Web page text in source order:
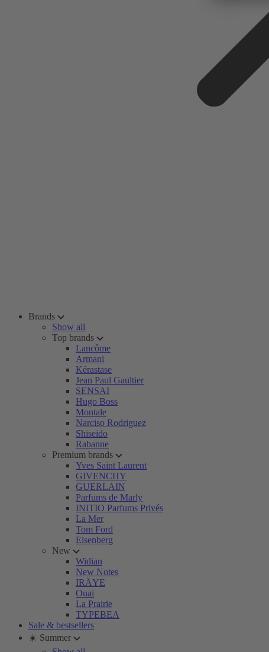
Brands
Show all
Top brands
Lancôme
Armani
Kérastase
Jean Paul Gaultier
SENSAI
Hugo Boss
Montale
Narciso Rodriguez
Shiseido
Rabanne
Premium brands
Yves Saint Laurent
GIVENCHY
GUERLAIN
Parfums de Marly
INITIO Parfums Privés
La Mer
Tom Ford
Eisenberg
New
Widian
New Notes
IRÄYE
Ouai
La Prairie
TYPEBEA
Sale & bestsellers
☀️ Summer